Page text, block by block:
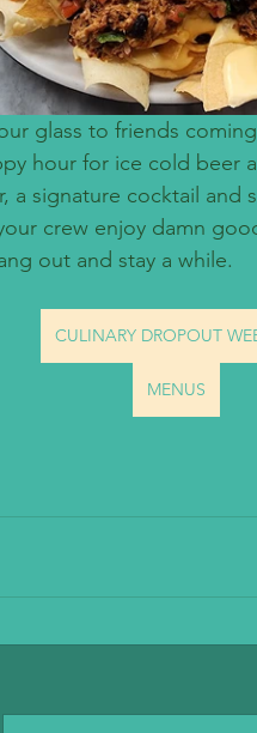
glass to friends
hour for ice cold beer
a signature cocktail and
crew enjoy damn
out and stay a while.
CULINARY DROPOUT
MENUS